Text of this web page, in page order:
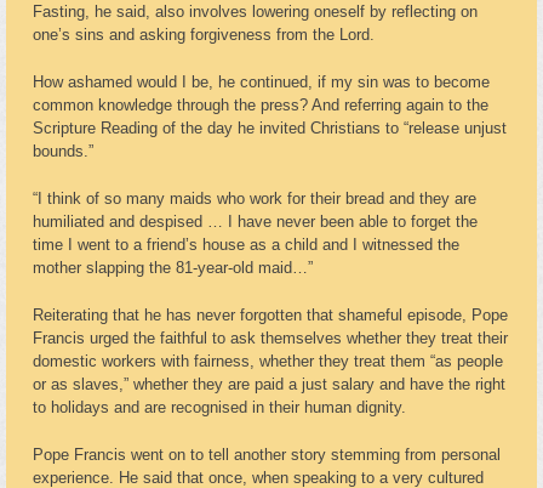
Fasting, he said, also involves lowering oneself by reflecting on
one’s sins and asking forgiveness from the Lord.
How ashamed would I be, he continued, if my sin was to become
common knowledge through the press? And referring again to the
Scripture Reading of the day he invited Christians to “release unjust
bounds.”
“I think of so many maids who work for their bread and they are
humiliated and despised … I have never been able to forget the
time I went to a friend’s house as a child and I witnessed the
mother slapping the 81-year-old maid…”
Reiterating that he has never forgotten that shameful episode, Pope
Francis urged the faithful to ask themselves whether they treat their
domestic workers with fairness, whether they treat them “as people
or as slaves,” whether they are paid a just salary and have the right
to holidays and are recognised in their human dignity.
Pope Francis went on to tell another story stemming from personal
experience. He said that once, when speaking to a very cultured